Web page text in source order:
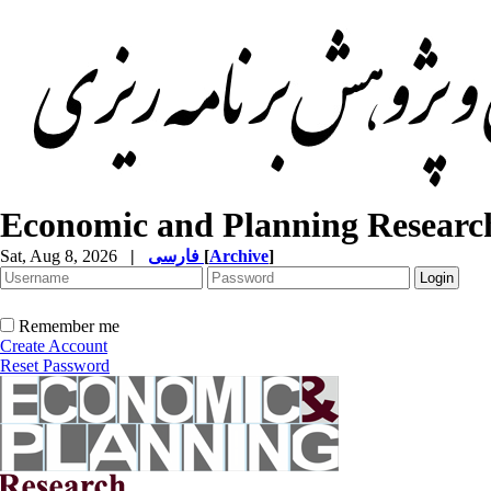
Economic and Planning
Sat, Aug 8, 2026 | [Archive]
Remember me
Create Account
Reset Password